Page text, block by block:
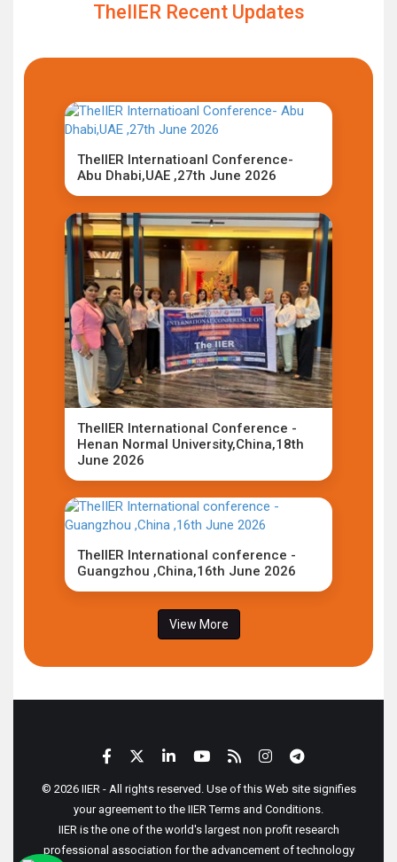
TheIIER Recent Updates
TheIIER Internatioanl Conference-
Abu Dhabi,UAE ,27th June 2026
TheIIER International Conference -
Henan Normal University,China,18th
June 2026
TheIIER International conference -
Guangzhou ,China,16th June 2026
View More
© 2026 IIER - All rights reserved. Use of this Web site signifies
your agreement to the IIER Terms and Conditions.
IIER is the one of the world's largest non profit research
professional association for the advancement of technology